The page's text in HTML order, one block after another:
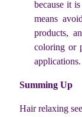
because it
means
products,
coloring or
applications.
Summing Up
Hair relaxing